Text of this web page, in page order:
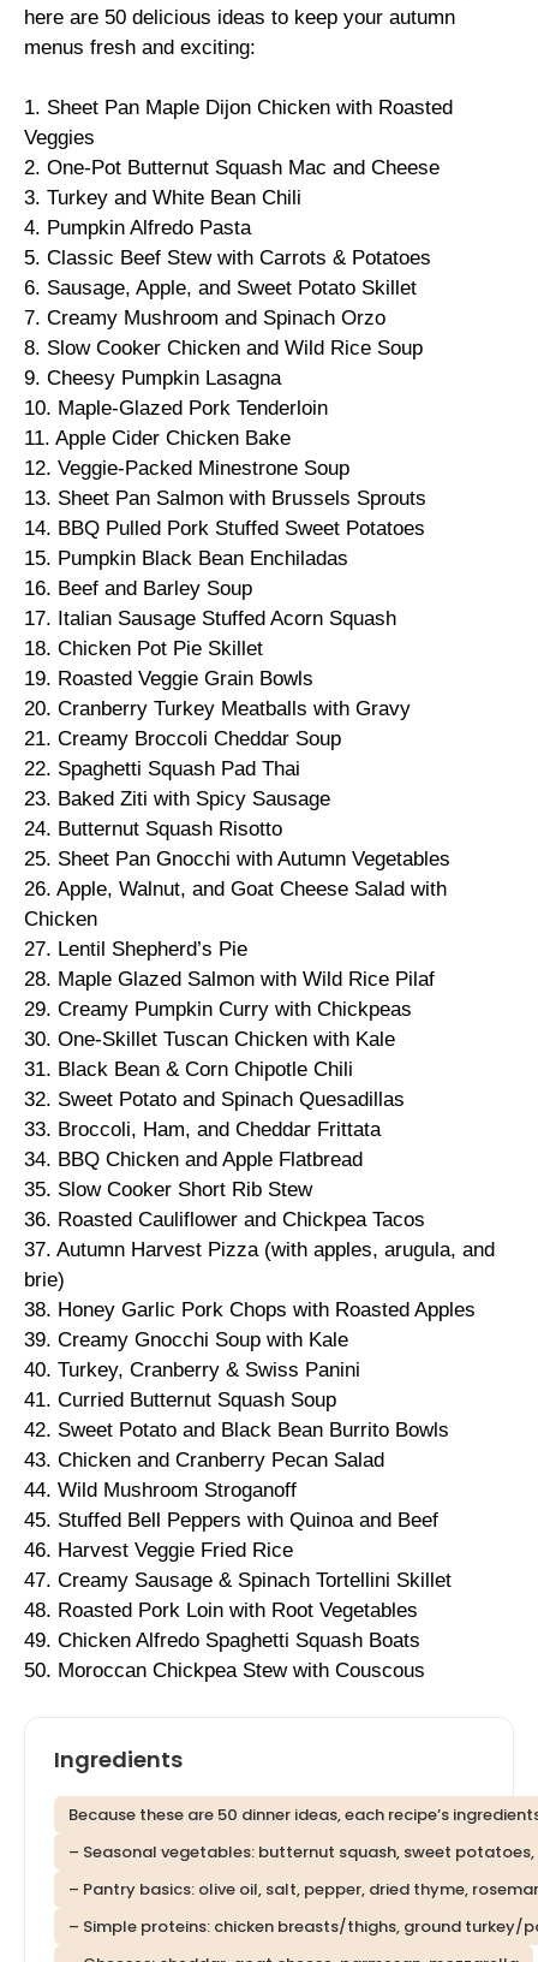
here are 50 delicious ideas to keep your autumn
menus fresh and exciting:
1. Sheet Pan Maple Dijon Chicken with Roasted
Veggies
2. One-Pot Butternut Squash Mac and Cheese
3. Turkey and White Bean Chili
4. Pumpkin Alfredo Pasta
5. Classic Beef Stew with Carrots & Potatoes
6. Sausage, Apple, and Sweet Potato Skillet
7. Creamy Mushroom and Spinach Orzo
8. Slow Cooker Chicken and Wild Rice Soup
9. Cheesy Pumpkin Lasagna
10. Maple-Glazed Pork Tenderloin
11. Apple Cider Chicken Bake
12. Veggie-Packed Minestrone Soup
13. Sheet Pan Salmon with Brussels Sprouts
14. BBQ Pulled Pork Stuffed Sweet Potatoes
15. Pumpkin Black Bean Enchiladas
16. Beef and Barley Soup
17. Italian Sausage Stuffed Acorn Squash
18. Chicken Pot Pie Skillet
19. Roasted Veggie Grain Bowls
20. Cranberry Turkey Meatballs with Gravy
21. Creamy Broccoli Cheddar Soup
22. Spaghetti Squash Pad Thai
23. Baked Ziti with Spicy Sausage
24. Butternut Squash Risotto
25. Sheet Pan Gnocchi with Autumn Vegetables
26. Apple, Walnut, and Goat Cheese Salad with
Chicken
27. Lentil Shepherd’s Pie
28. Maple Glazed Salmon with Wild Rice Pilaf
29. Creamy Pumpkin Curry with Chickpeas
30. One-Skillet Tuscan Chicken with Kale
31. Black Bean & Corn Chipotle Chili
32. Sweet Potato and Spinach Quesadillas
33. Broccoli, Ham, and Cheddar Frittata
34. BBQ Chicken and Apple Flatbread
35. Slow Cooker Short Rib Stew
36. Roasted Cauliflower and Chickpea Tacos
37. Autumn Harvest Pizza (with apples, arugula, and
brie)
38. Honey Garlic Pork Chops with Roasted Apples
39. Creamy Gnocchi Soup with Kale
40. Turkey, Cranberry & Swiss Panini
41. Curried Butternut Squash Soup
42. Sweet Potato and Black Bean Burrito Bowls
43. Chicken and Cranberry Pecan Salad
44. Wild Mushroom Stroganoff
45. Stuffed Bell Peppers with Quinoa and Beef
46. Harvest Veggie Fried Rice
47. Creamy Sausage & Spinach Tortellini Skillet
48. Roasted Pork Loin with Root Vegetables
49. Chicken Alfredo Spaghetti Squash Boats
50. Moroccan Chickpea Stew with Couscous
Ingredients
Because these are 50 dinner ideas, each recipe’s
– Seasonal vegetables: butternut squash, sweet
– Pantry basics: olive oil, salt, pepper, dried thyme,
– Simple proteins: chicken breasts/thighs, ground turkey/